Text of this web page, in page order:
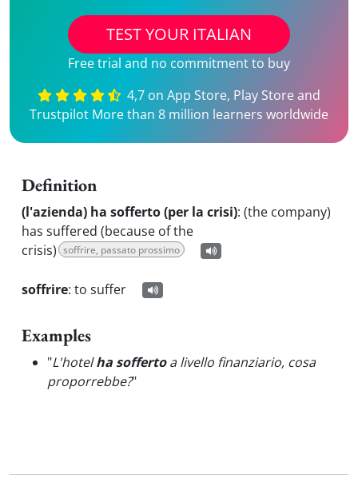
TEST YOUR ITALIAN
Free trial and no commitment to buy
4,7 on App Store, Play Store and
Trustpilot More than 8 million learners worldwide
Definition
(l'azienda) ha sofferto (per la crisi): (the company)
has suffered (because of the
crisis) soffrire, passato prossimo
soffrire: to suffer
Examples
"L'hotelha soffertoa livello finanziario, cosa
proporrebbe?"